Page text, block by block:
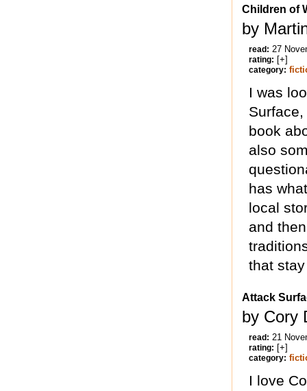
Children of
by
read: 27
rating: [+]
category:
I was
Surface,
book
also
has
local
and
that
Attack
by Cory
read: 21
rating: [+]
category:
I love